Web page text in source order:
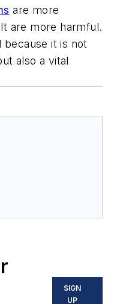
are more
are more harmful.
because it is not
also a vital
SIGN
UP